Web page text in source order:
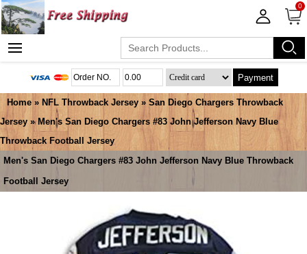
0
Payment
Home » NFL Throwback Jersey » San Diego Chargers Throwback
Jersey » Men's San Diego Chargers #83 John Jefferson Navy Blue
Throwback Football Jersey
Men's San Diego Chargers #83 John Jefferson Navy Blue Throwback
Football Jersey